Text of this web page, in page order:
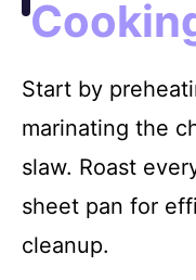
Start by
marinating the
slaw. Roast
sheet pan for
cleanup.